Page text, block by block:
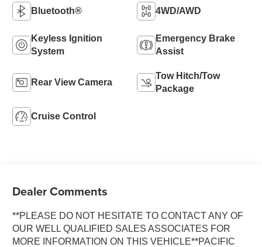
Bluetooth® 4WD/AWD
Keyless Ignition
System
Emergency Brake
Assist
Rear View Camera
Tow Hitch/Tow
Package
Cruise Control
Dealer Comments
**PLEASE DO NOT HESITATE TO CONTACT ANY OF
OUR WELL QUALIFIED SALES ASSOCIATES FOR
MORE INFORMATION ON THIS VEHICLE**PACIFIC